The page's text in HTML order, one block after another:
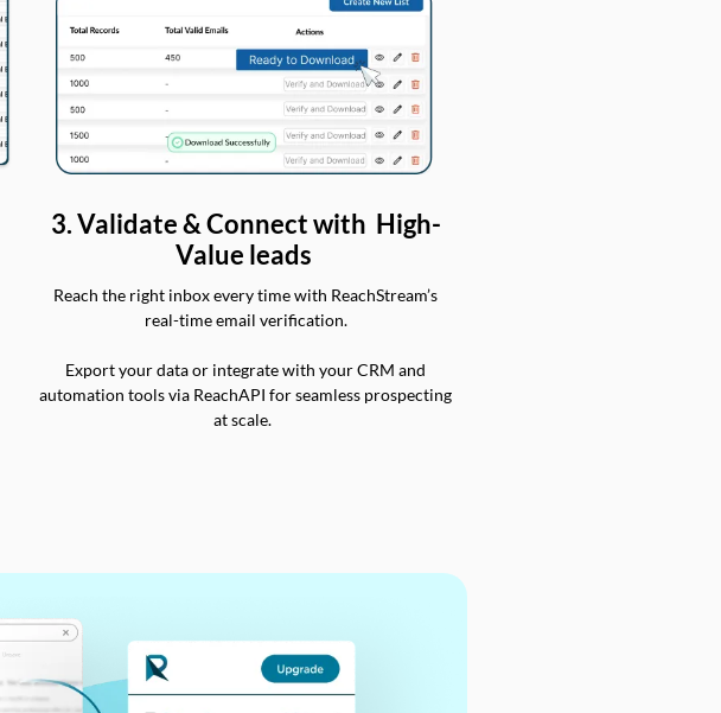
3. Validate & Connect with High-
Value leads
Reach the right inbox every time with ReachStream’s
real-time email verification.
Export your data or integrate with your CRM and
automation tools via ReachAPI for seamless prospecting
at scale.